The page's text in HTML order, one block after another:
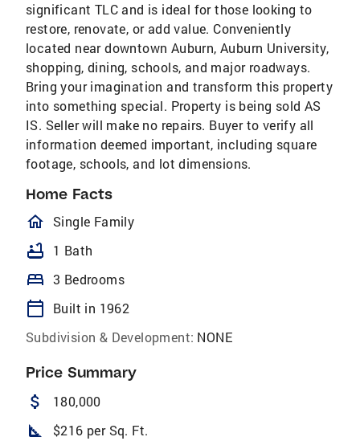
significant TLC and is ideal for those looking to
restore, renovate, or add value. Conveniently
located near downtown Auburn, Auburn University,
shopping, dining, schools, and major roadways.
Bring your imagination and transform this property
into something special. Property is being sold AS
IS. Seller will make no repairs. Buyer to verify all
information deemed important, including square
footage, schools, and lot dimensions.
Home Facts
homeOutlined
Single Family
bathtub 1 Bath
bed 3 Bedrooms
calendar_today
Built in 1962
Subdivision & Development: NONE
Price Summary
attach_money 180,000
square_foot $216 per Sq. Ft.